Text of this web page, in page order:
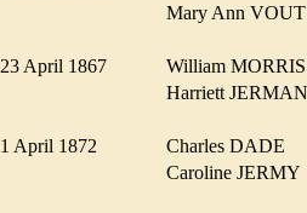
Mary Ann
23 April 1867
William
Harriett
1 April 1872
Charles DADE
Caroline